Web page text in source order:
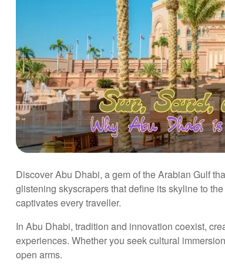
Discover Abu Dhabi, a gem of the Arabian Gulf
glistening skyscrapers that define its skyline to
captivates every traveller.
In Abu Dhabi, tradition and innovation coexist,
experiences. Whether you seek cultural
open arms.